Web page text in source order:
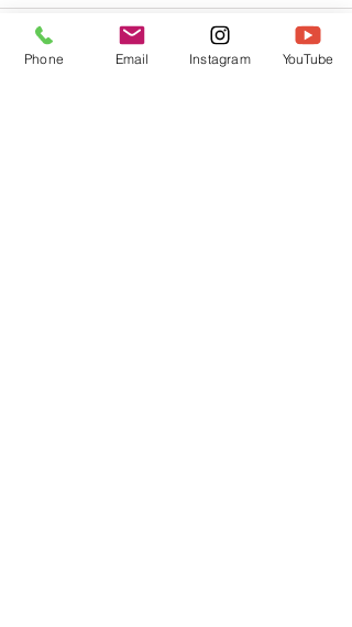
From Root to Power
Write a comment...
Phone Email Instagram YouTube